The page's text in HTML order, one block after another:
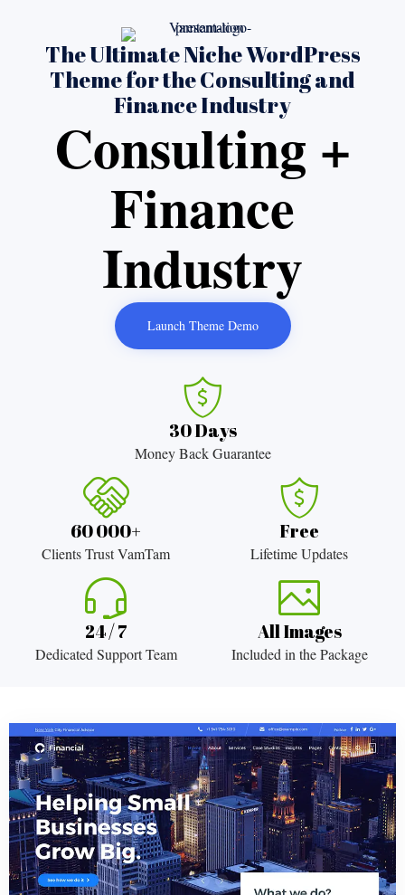
The Ultimate Niche WordPress
Theme for the Consulting and
Finance Industry
Consulting +
Finance
Industry
Launch Theme Demo
30 Days
Money Back Guarantee
60 000+
Clients Trust VamTam
Free
Lifetime Updates
24 / 7
Dedicated Support Team
All Images
Included in the Package